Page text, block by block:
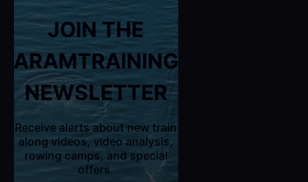
JOIN THE
ARAMTRAINING
NEWSLETTER
Receive alerts about new train
along videos, video analysis,
rowing camps, and special
offers.